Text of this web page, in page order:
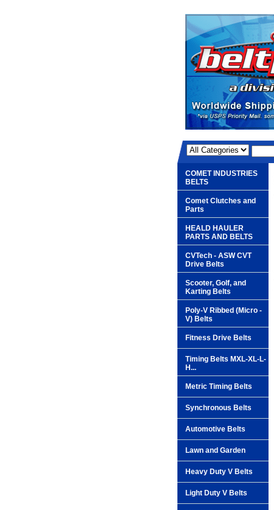
COMET INDUSTRIES
BELTS
Comet Clutches and
Parts
HEALD HAULER
PARTS AND BELTS
CVTech - ASW CVT
Drive Belts
Scooter, Golf, and
Karting Belts
Poly-V Ribbed (Micro -
V) Belts
Fitness Drive Belts
Timing Belts MXL-XL-L-
H...
Metric Timing Belts
Synchronous Belts
Automotive Belts
Lawn and Garden
Heavy Duty V Belts
Light Duty V Belts